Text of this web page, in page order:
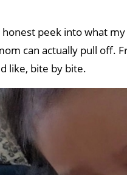
honest peek into what
can actually pull off.
like, bite by bite.